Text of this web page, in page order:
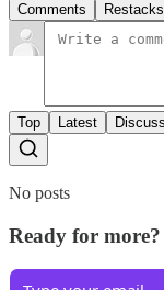
Comments Restacks
Top Latest
No posts
Ready for more?